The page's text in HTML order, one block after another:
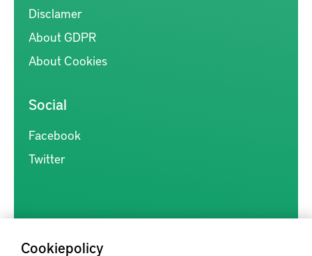
Cookiepolicy
Disclamer
About GDPR
About Cookies
Social
Facebook
Twitter